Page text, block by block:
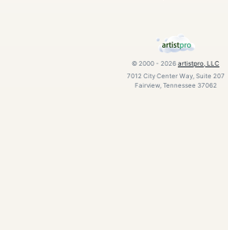
© 2000 - 2026 artistpro, LLC
7012 City Center Way, Suite 207
Fairview, Tennessee 37062